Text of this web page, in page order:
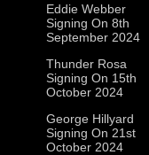
Eddie Webber
Signing On 8th
September 2024
Thunder Rosa
Signing On 15th
October 2024
George Hillyard
Signing On 21st
October 2024